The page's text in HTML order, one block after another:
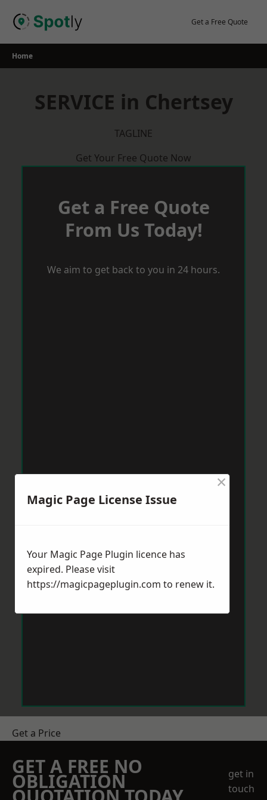
Get a Free Quote
Home
SERVICE in Chertsey
TAGLINE
Get Your Free Quote Now
Get a Free Quote
From Us Today!
We aim to get back to you in 24 hours.
Get a Price
GET A FREE NO
OBLIGATION
get in
touch
Magic Page License Issue
×
Your Magic Page Plugin licence has
expired. Please visit
https://magicpageplugin.com to renew it.